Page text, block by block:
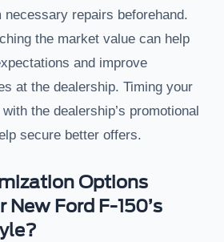
necessary repairs beforehand.
the market value can help
and improve
at the dealership. Timing your
the dealership’s promotional
secure better offers.
Options
New Ford F-150’s